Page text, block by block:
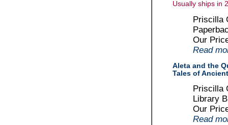
Usually ships in
Priscilla
Our
Read
Aleta and the
Tales of
Priscilla
Library
Our
Read